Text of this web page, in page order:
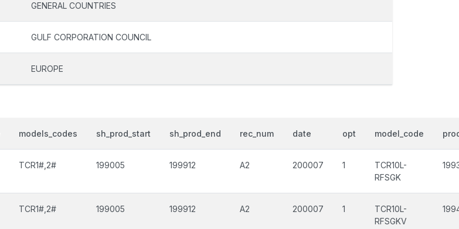
GENERAL COUNTRIES
GULF CORPORATION COUNCIL
EUROPE
models_codes sh_prod_start sh_prod_end rec_num date opt model_code
TCR1#,2# 199005 199912 A2 200007 1
TCR10L-
RFSGK
TCR1#,2# 199005 199912 A2 200007 1
TCR10L-
RFSGKV